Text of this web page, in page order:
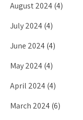
August 2024(4)
July 2024(4)
June 2024(4)
May 2024(4)
April 2024(4)
March 2024(6)